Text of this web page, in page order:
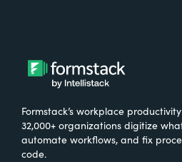
Formstack’s workplace
32,000+ organizations digitize
automate workflows, and fix
code.